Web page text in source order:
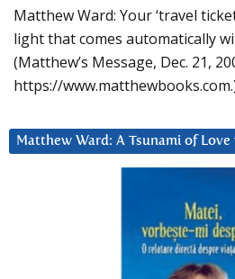
Matthew Ward: Your ‘travel
light that comes automatically
(Matthew’s Message, Dec. 21,
https://
Matthew Ward: A Tsunami of